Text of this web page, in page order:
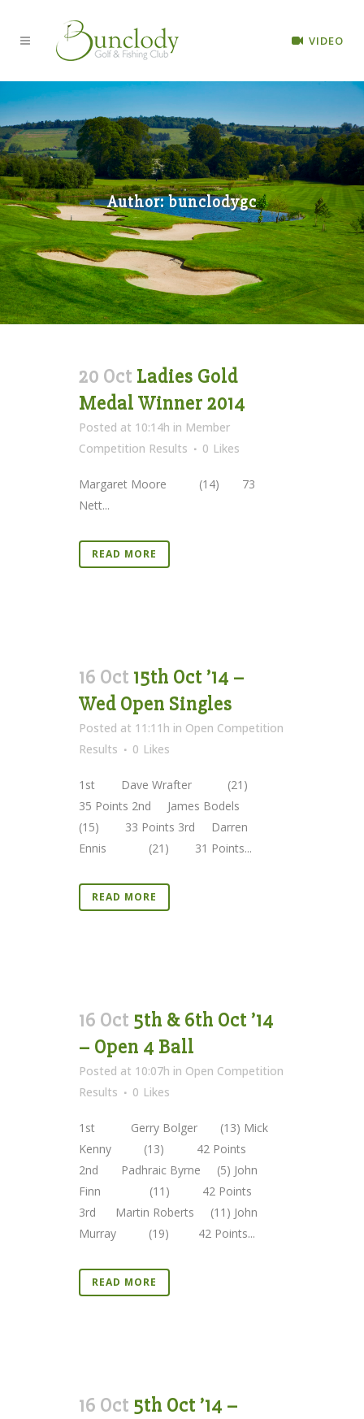
VIDEO
Author: bunclodygc
20 Oct Ladies Gold
Medal Winner 2014
Posted at 10:14h in Member
Competition Results
0 Likes
Margaret Moore (14) 73
Nett...
READ MORE
16 Oct 15th Oct ’14 –
Wed Open Singles
Posted at 11:11h in Open Competition
Results
0 Likes
1st Dave Wrafter (21)
35 Points 2nd James Bodels
(15) 33 Points 3rd Darren
Ennis (21) 31 Points...
READ MORE
16 Oct 5th & 6th Oct ’14
– Open 4 Ball
Posted at 10:07h in Open Competition
Results
0 Likes
1st Gerry Bolger (13) Mick
Kenny (13) 42 Points
2nd Padhraic Byrne (5) John
Finn (11) 42 Points
3rd Martin Roberts (11) John
Murray (19) 42 Points...
READ MORE
16 Oct 5th Oct ’14 –